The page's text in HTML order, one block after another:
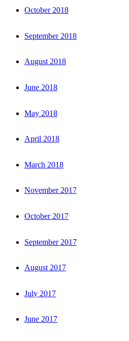
October 2018
September 2018
August 2018
June 2018
May 2018
April 2018
March 2018
November 2017
October 2017
September 2017
August 2017
July 2017
June 2017